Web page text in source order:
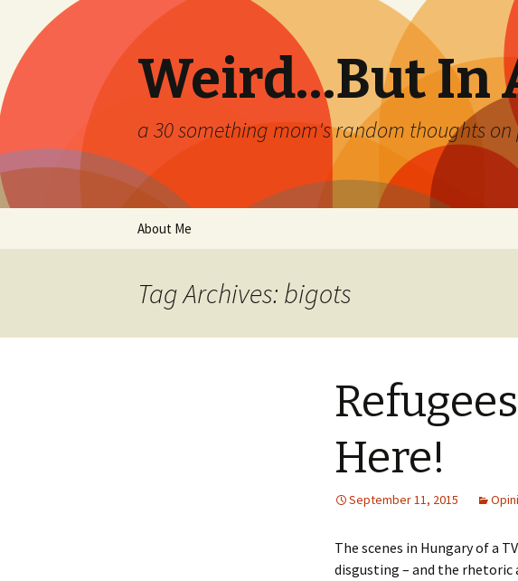
Weird…But In
a 30 something mom's random thoughts
About Me
Tag Archives: bigots
Here!
September 11, 2015
The scenes in Hungary of a
disgusting – and the rhetoric